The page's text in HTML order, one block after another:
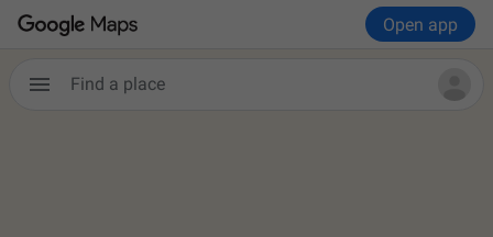
Open app
 Find a place